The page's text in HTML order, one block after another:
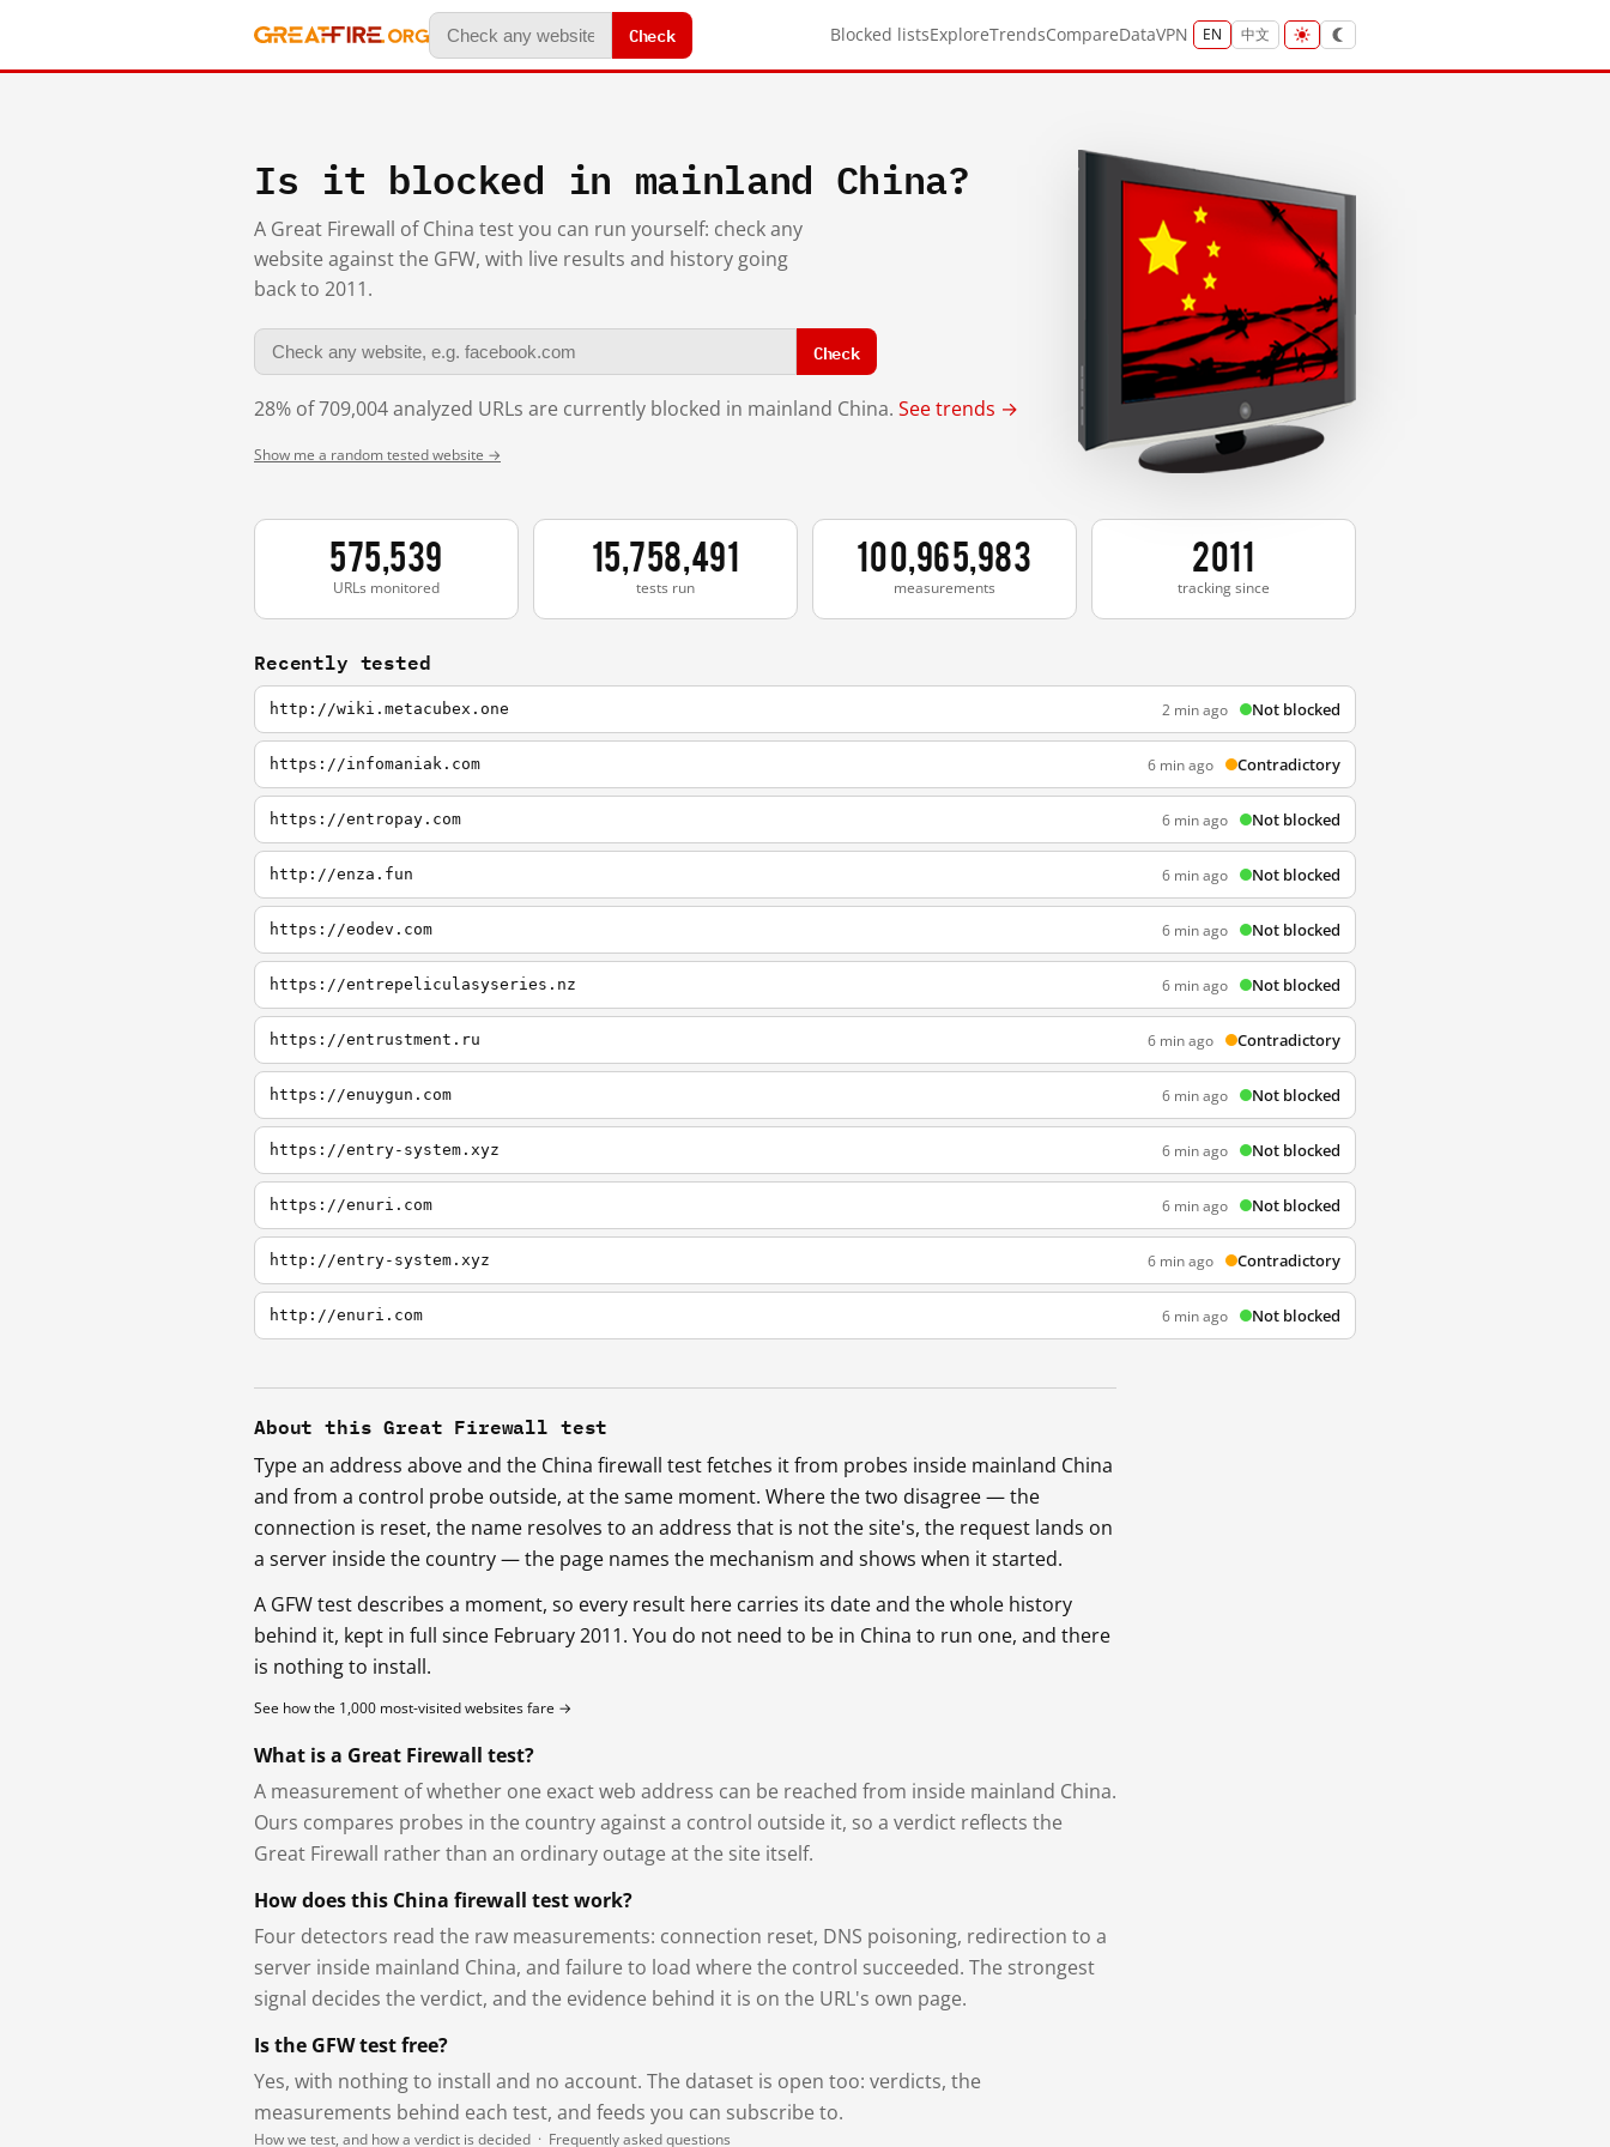
Check Blocked listsExploreTrendsCompareDataVPN EN 中文
Is it blocked in mainland China?
A Great Firewall of China test you can run yourself: check any
website against the GFW, with live results and history going
back to 2011.
Check
28% of 709,004 analyzed URLs are currently blocked in mainland China. See trends →
Show me a random tested website →
575,539
URLs monitored
15,758,491
tests run
100,965,983
measurements
2011
tracking since
Recently tested
http://wiki.metacubex.one 2 min ago Not blocked
https://infomaniak.com 6 min ago Contradictory
https://entropay.com 6 min ago Not blocked
http://enza.fun 6 min ago Not blocked
https://eodev.com 6 min ago Not blocked
https://entrepeliculasyseries.nz 6 min ago Not blocked
https://entrustment.ru 6 min ago Contradictory
https://enuygun.com 6 min ago Not blocked
https://entry-system.xyz 6 min ago Not blocked
https://enuri.com 6 min ago Not blocked
http://entry-system.xyz 6 min ago Contradictory
http://enuri.com 6 min ago Not blocked
About this Great Firewall test
Type an address above and the China firewall test fetches it from probes inside mainland China
and from a control probe outside, at the same moment. Where the two disagree — the
connection is reset, the name resolves to an address that is not the site's, the request lands on
a server inside the country — the page names the mechanism and shows when it started.
A GFW test describes a moment, so every result here carries its date and the whole history
behind it, kept in full since February 2011. You do not need to be in China to run one, and there
is nothing to install.
See how the 1,000 most-visited websites fare →
What is a Great Firewall test?
A measurement of whether one exact web address can be reached from inside mainland China.
Ours compares probes in the country against a control outside it, so a verdict reflects the
Great Firewall rather than an ordinary outage at the site itself.
How does this China firewall test work?
Four detectors read the raw measurements: connection reset, DNS poisoning, redirection to a
server inside mainland China, and failure to load where the control succeeded. The strongest
signal decides the verdict, and the evidence behind it is on the URL's own page.
Is the GFW test free?
Yes, with nothing to install and no account. The dataset is open too: verdicts, the
measurements behind each test, and feeds you can subscribe to.
How we test, and how a verdict is decided · Frequently asked questions